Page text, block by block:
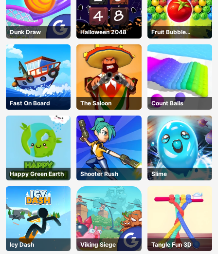
Dunk Draw Halloween 2048
Fruit Bubble
Shooters
Fast On Board The Saloon Count Balls
Happy Green Earth Shooter Rush Slime
Icy Dash Viking Siege Tangle Fun 3D